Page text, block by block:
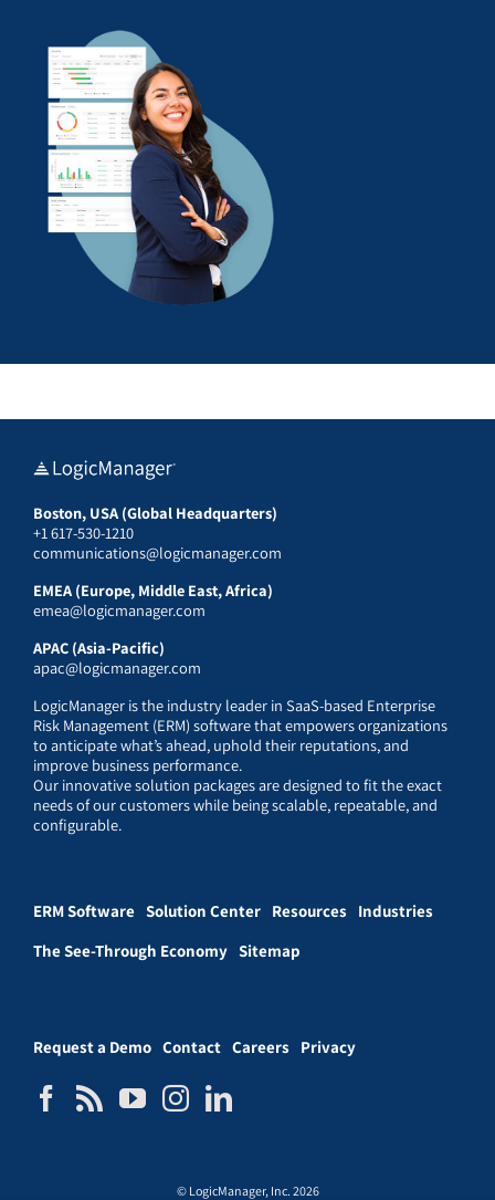
Boston, USA (Global Headquarters)
+1 617-530-1210
communications@logicmanager.com
EMEA (Europe, Middle East, Africa)
emea@logicmanager.com
APAC (Asia-Pacific)
apac@logicmanager.com
LogicManager is the industry leader in SaaS-based Enterprise
Risk Management (ERM) software that empowers organizations
to anticipate what’s ahead, uphold their reputations, and
improve business performance.
Our innovative solution packages are designed to fit the exact
needs of our customers while being scalable, repeatable, and
configurable.
ERM Software Solution Center Resources Industries
The See-Through Economy Sitemap
Request a Demo Contact Careers Privacy
© LogicManager, Inc. 2026